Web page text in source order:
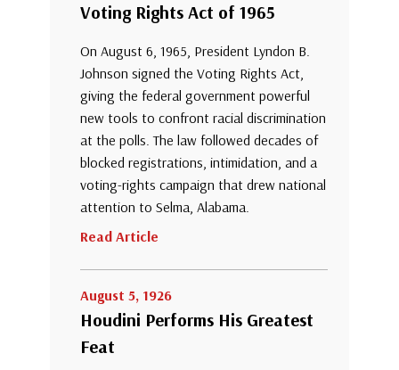
Voting Rights Act of 1965
On August 6, 1965, President Lyndon B.
Johnson signed the Voting Rights Act,
giving the federal government powerful
new tools to confront racial discrimination
at the polls. The law followed decades of
blocked registrations, intimidation, and a
voting-rights campaign that drew national
attention to Selma, Alabama.
Read Article
August 5, 1926
Houdini Performs His Greatest
Feat